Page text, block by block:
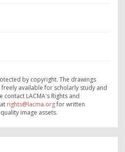
by copyright. The drawings
available for scholarly study and
LACMA's Rights and
rights@lacma.orgfor written
image assets.